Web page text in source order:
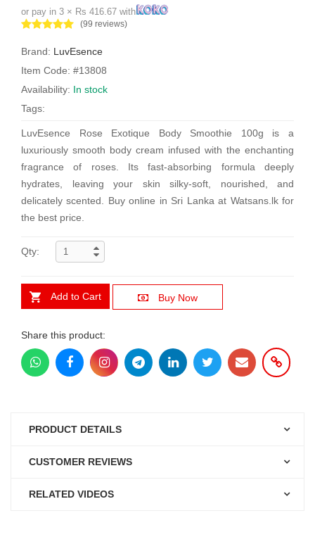
or pay in 3 × Rs 416.67 with
(99 reviews)
Brand: LuvEsence
Item Code: #13808
Availability: In stock
Tags:
LuvEsence Rose Exotique Body Smoothie 100g is a
luxuriously smooth body cream infused with the enchanting
fragrance of roses. Its fast-absorbing formula deeply
hydrates, leaving your skin silky-soft, nourished, and
delicately scented. Buy online in Sri Lanka at Watsans.lk for
the best price.
Qty:
Add to Cart Buy Now
Share this product:
PRODUCT DETAILS
CUSTOMER REVIEWS
RELATED VIDEOS